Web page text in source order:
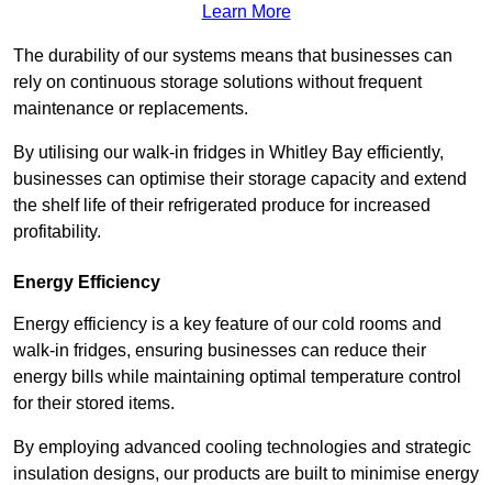
Learn More
The durability of our systems means that businesses can
rely on continuous storage solutions without frequent
maintenance or replacements.
By utilising our walk-in fridges in Whitley Bay efficiently,
businesses can optimise their storage capacity and extend
the shelf life of their refrigerated produce for increased
profitability.
Energy Efficiency
Energy efficiency is a key feature of our cold rooms and
walk-in fridges, ensuring businesses can reduce their
energy bills while maintaining optimal temperature control
for their stored items.
By employing advanced cooling technologies and strategic
insulation designs, our products are built to minimise energy